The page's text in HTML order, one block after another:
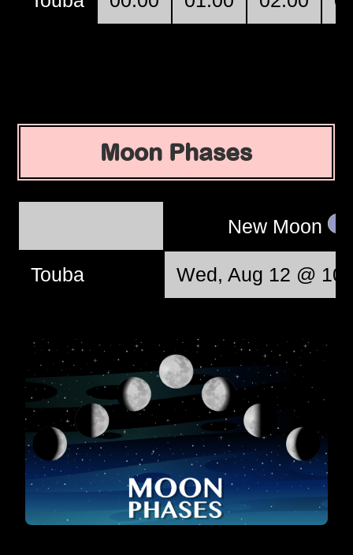
Moon Phases
New Moon
Touba Wed, Aug 12 @